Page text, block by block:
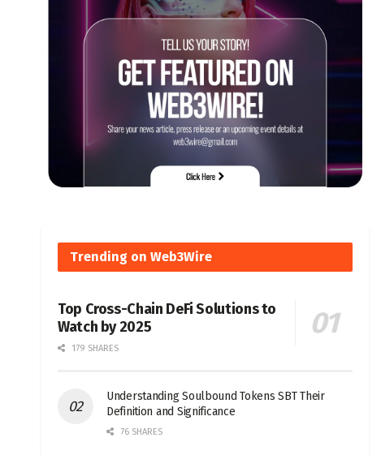
Trending on Web3Wire
Top Cross-Chain DeFi Solutions to
Watch by 2025
179 SHARES
Understanding Soulbound Tokens SBT Their
Definition and Significance
76 SHARES